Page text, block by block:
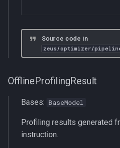
Source code in
zeus/optimizer/
OfflineProfilingResult
Bases: BaseModel
Profiling results generated
instruction.